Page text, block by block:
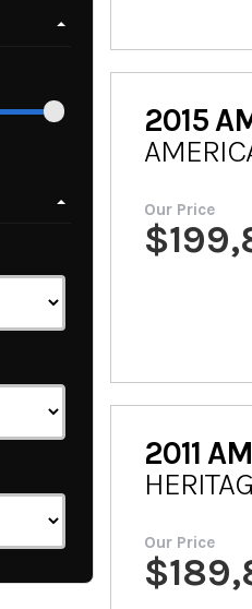
2015
Our Price
$
2011
Our Price
$